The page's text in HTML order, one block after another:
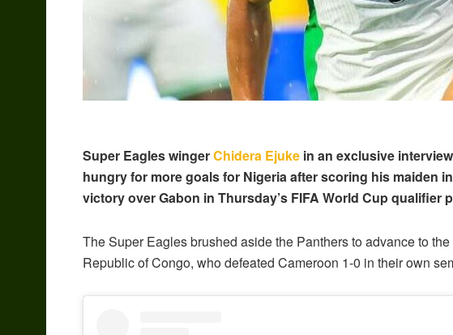
Super Eagles wingerChidera Ejuke in an exclusive
hungry for more goals for Nigeria after scoring his maiden
victory over Gabon in Thursday’s FIFA World Cup qualifier
The Super Eagles brushed aside the Panthers to advance to
Republic of Congo, who defeated Cameroon 1-0 in their own